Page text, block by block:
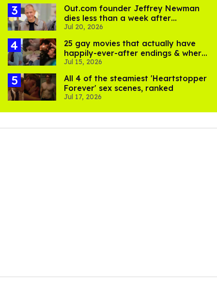
Out.com founder Jeffrey Newman
dies less than a week after
partner's death
Jul 20, 2026
25 gay movies that actually have
happily-ever-after endings & where
to stream them
Jul 15, 2026
All 4 of the steamiest 'Heartstopper
Forever' sex scenes, ranked
Jul 17, 2026